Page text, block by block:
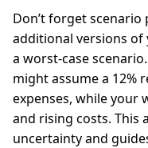
Don’t forget
additional versions
a worst-case
might assume a 12%
expenses, while your
and rising costs. This
uncertainty and